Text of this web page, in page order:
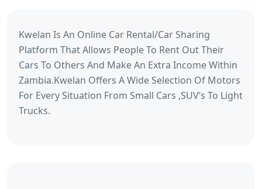
Kwelan Is An Online Car Rental/Car Sharing
Platform That Allows People To Rent Out Their
Cars To Others And Make An Extra Income Within
Zambia.Kwelan Offers A Wide Selection Of Motors
For Every Situation From Small Cars ,SUV’s To Light
Trucks.